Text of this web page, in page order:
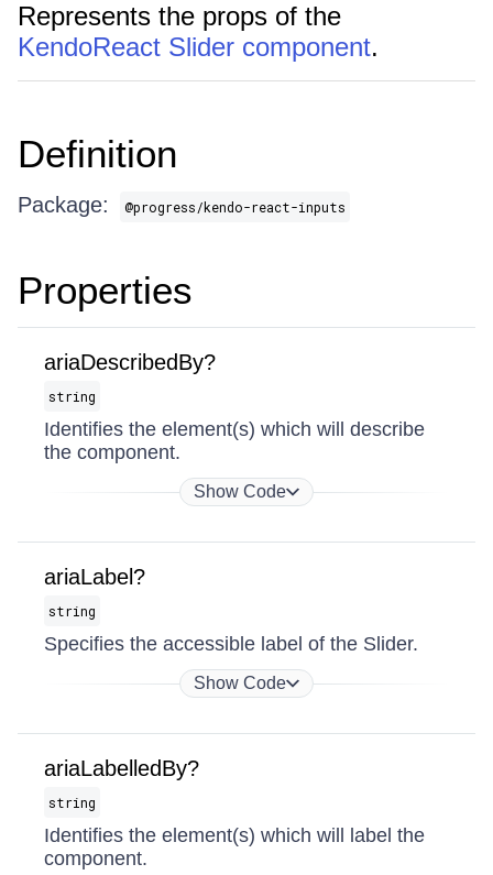
Represents the props of the
KendoReact Slider component.
Definition
Package: @progress/kendo-react-inputs
Properties
ariaDescribedBy?
string
Identifies the element(s) which will describe
the component.
Show Code
ariaLabel?
string
Specifies the accessible label of the Slider.
Show Code
ariaLabelledBy?
string
Identifies the element(s) which will label the
component.